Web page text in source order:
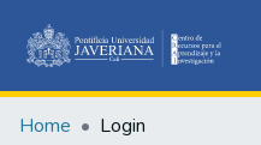
Home Login